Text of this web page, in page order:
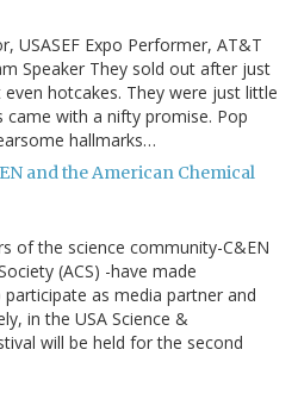
USASEF Expo Performer, AT&T
Speaker They sold out after just
hotcakes. They were just little
came with a nifty promise. Pop
hallmarks…
and the American Chemical
of the science community-C&EN
(ACS) -have made
as media partner and
in the USA Science &
will be held for the second